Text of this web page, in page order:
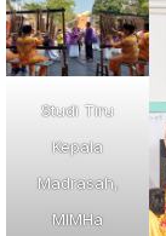
Studi Tiru
Kepala
Madrasah,
MIMHa